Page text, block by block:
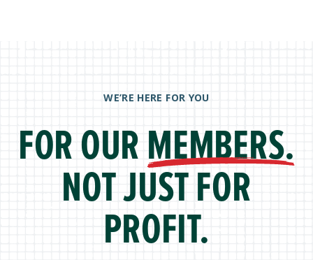
WE’RE HERE FOR YOU
FOR OURMEMBERS.
NOT JUST FOR
PROFIT.